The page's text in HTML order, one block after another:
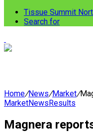
Tissue Summit
Search for
Home/News/Market/
MarketNewsResults
Magnera